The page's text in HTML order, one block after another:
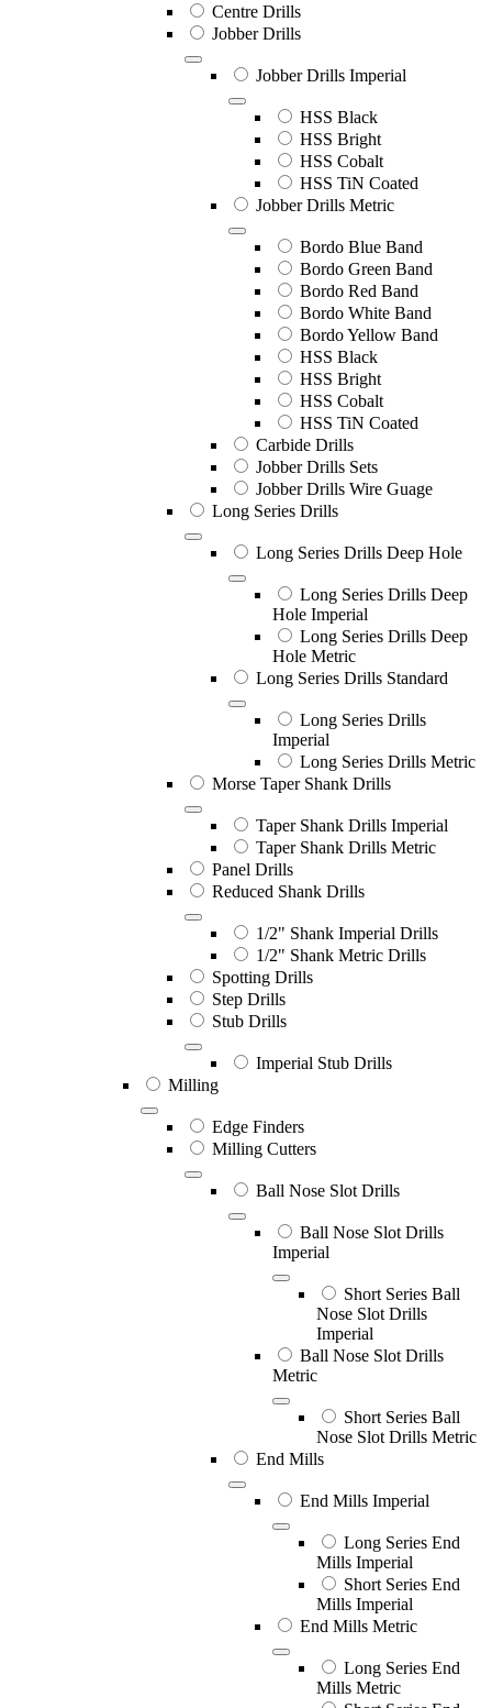
Centre Drills
Jobber Drills
Jobber Drills Imperial
HSS Black
HSS Bright
HSS Cobalt
HSS TiN Coated
Jobber Drills Metric
Bordo Blue Band
Bordo Green Band
Bordo Red Band
Bordo White Band
Bordo Yellow Band
HSS Black
HSS Bright
HSS Cobalt
HSS TiN Coated
Carbide Drills
Jobber Drills Sets
Jobber Drills Wire Guage
Long Series Drills
Long Series Drills Deep Hole
Long Series Drills Deep
Hole Imperial
Long Series Drills Deep
Hole Metric
Long Series Drills Standard
Long Series Drills
Imperial
Long Series Drills Metric
Morse Taper Shank Drills
Taper Shank Drills Imperial
Taper Shank Drills Metric
Panel Drills
Reduced Shank Drills
1/2" Shank Imperial Drills
1/2" Shank Metric Drills
Spotting Drills
Step Drills
Stub Drills
Imperial Stub Drills
Milling
Edge Finders
Milling Cutters
Ball Nose Slot Drills
Ball Nose Slot Drills
Imperial
Short Series Ball
Nose Slot Drills
Imperial
Ball Nose Slot Drills
Metric
Short Series Ball
Nose Slot Drills Metric
End Mills
End Mills Imperial
Long Series End
Mills Imperial
Short Series End
Mills Imperial
End Mills Metric
Long Series End
Mills Metric